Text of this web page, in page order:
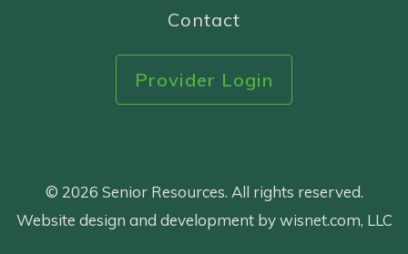
Contact
Provider Login
© 2026 Senior Resources. All rights reserved.
Website design and development by wisnet.com, LLC